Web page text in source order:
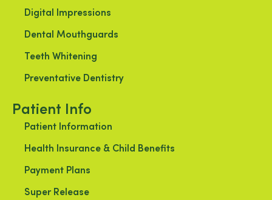
Digital Impressions
Dental Mouthguards
Teeth Whitening
Preventative Dentistry
Patient Info
Patient Information
Health Insurance & Child Benefits
Payment Plans
Super Release